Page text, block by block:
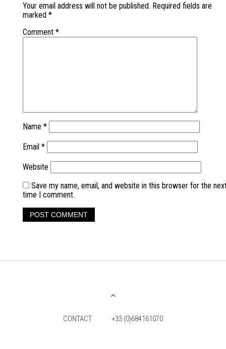
Your email address will not be published. Required fields are
marked *
Comment *
Name *
Email *
Website
Save my name, email, and website in this browser for the
time I comment.
CONTACT +33 (0)684161070